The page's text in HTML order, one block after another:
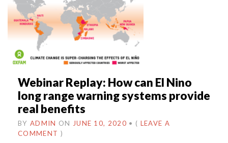
Webinar Replay: How can El Nino
long range warning systems provide
real benefits
BY ADMIN ON JUNE 10, 2020 • ( LEAVE A
COMMENT )